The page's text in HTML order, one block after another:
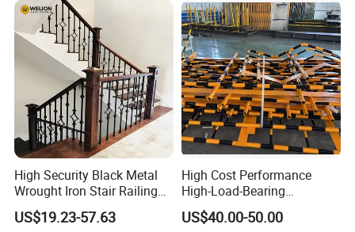
.Relationship between railing & stanchion post
High Security Black Metal
Wrought Iron Stair Railing
for Villa Restaurant School
& Industrial Use
US$19.23-57.63
High Cost Performance
High-Load-Bearing
Industrial Steel Guardrails
for Public Buildings
US$40.00-50.00